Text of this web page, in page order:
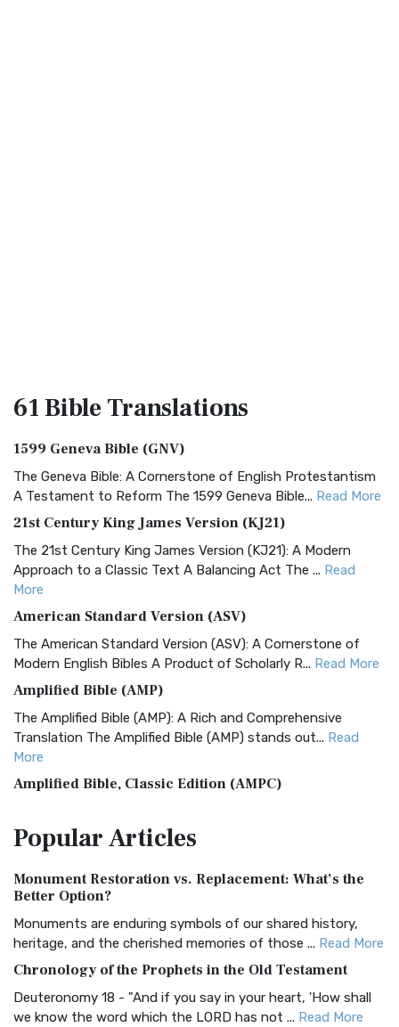
61 BibleTranslations
1599 Geneva Bible (GNV)
The Geneva Bible: A Cornerstone of English Protestantism
A Testament to Reform The 1599 Geneva Bible... Read More
21st Century King James Version (KJ21)
The 21st Century King James Version (KJ21): A Modern
Approach to a Classic Text A Balancing Act The ... Read
More
American Standard Version (ASV)
The American Standard Version (ASV): A Cornerstone of
Modern English Bibles A Product of Scholarly R... Read More
Amplified Bible (AMP)
The Amplified Bible (AMP): A Rich and Comprehensive
Translation The Amplified Bible (AMP) stands out... Read
More
Amplified Bible, Classic Edition (AMPC)
Treasure The Amplified Bible, Classic Editio...
The Authorized (King James) Version (AKJV): A Timeless
Classic The Authorized King James Version (AK...
BRG Bible (BRG)
Visual Experience The BRG Bible, an acronym...Read More
Christian Standard Bible (CSB)
PopularArticles
Monument Restoration vs. Replacement: What’s the
Better Option?
Monuments are enduring symbols of our shared history,
heritage, and the cherished memories of those ... Read More
Chronology of the Prophets in the Old Testament
Deuteronomy 18 - "And if you say in your heart, 'How shall
we know the word which the LORD has not ... Read More